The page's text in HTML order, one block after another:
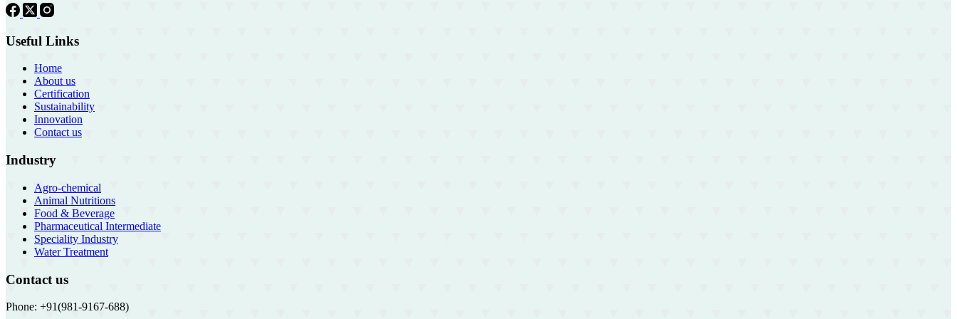
Useful Links
Home
About us
Certification
Sustainability
Innovation
Contact us
Industry
Agro-chemical
Animal Nutritions
Food & Beverage
Pharmaceutical Intermediate
Speciality Industry
Water Treatment
Contact us
Phone: +91(981-9167-688)